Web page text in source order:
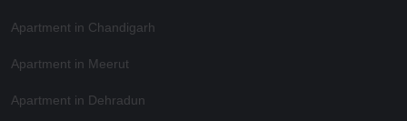
Apartment in Chandigarh
Apartment in Meerut
Apartment in Dehradun